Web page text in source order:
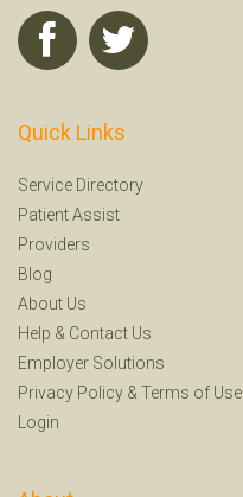
Quick Links
Service Directory
Patient Assist
Providers
Blog
About Us
Help & Contact Us
Employer Solutions
Privacy Policy & Terms of Use
Login